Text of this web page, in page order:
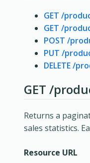
GET /
GET /
POST /
PUT /
DELETE /
GET /
Returns a
sales statistics.
Resource URL